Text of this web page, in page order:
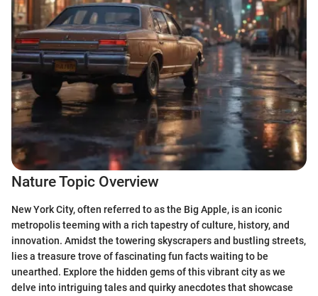
Nature Topic Overview
New York City, often referred to as the Big Apple, is an iconic
metropolis teeming with a rich tapestry of culture, history, and
innovation. Amidst the towering skyscrapers and bustling streets,
lies a treasure trove of fascinating fun facts waiting to be
unearthed. Explore the hidden gems of this vibrant city as we
delve into intriguing tales and quirky anecdotes that showcase